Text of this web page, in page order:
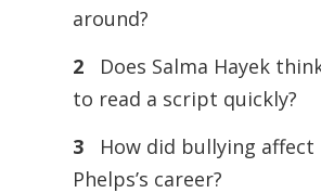
around?
2
Does Salma Hayek
to read a script quickly?
3
How did bullying affect
Phelps’s career?